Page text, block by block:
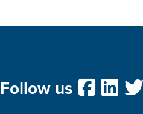
Follow us